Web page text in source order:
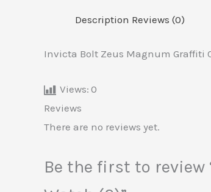
Description Reviews (0)
Invicta Bolt Zeus Magnum Graffiti
Views: 0
Reviews
There are no reviews yet.
Be the first to